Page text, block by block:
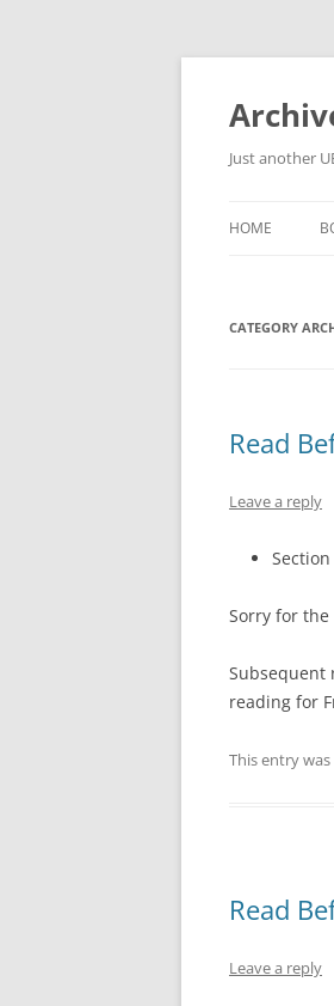
Skip
content
Just another
HOME
CATEGORY
Read
Leave a reply
Sorry for
Subsequent
reading for
This entry
Read
Leave a reply